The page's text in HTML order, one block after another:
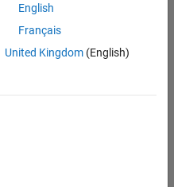
English
Français
United Kingdom(English)